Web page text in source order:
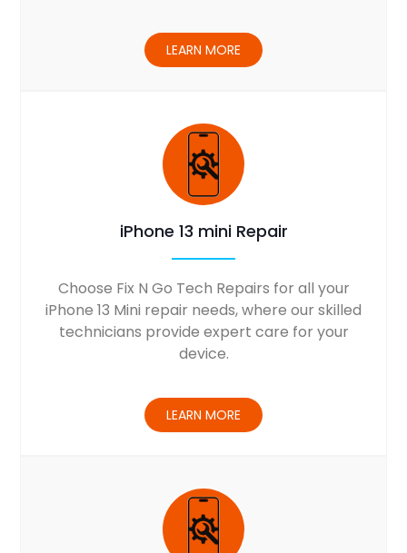
LEARN MORE
iPhone 13 mini Repair
Choose Fix N Go Tech Repairs for all your
iPhone 13 Mini repair needs, where our skilled
technicians provide expert care for your
device.
LEARN MORE